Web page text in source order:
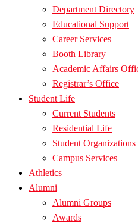
Department Directory
Educational Support
Career Services
Booth Library
Academic Affairs
Registrar’s Office
Student Life
Current Students
Residential Life
Student Organizations
Campus Services
Athletics
Alumni
Alumni Groups
Awards